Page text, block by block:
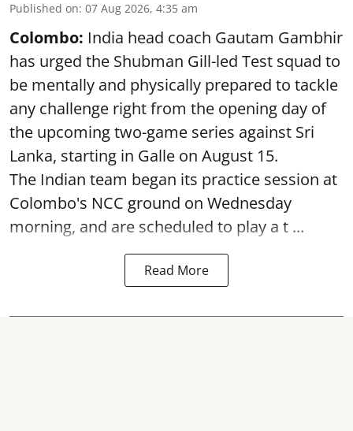
Published on: 07 Aug 2026, 4:35 am
Colombo: India head coach Gautam Gambhir
has urged the Shubman Gill-led Test squad to
be mentally and physically prepared to tackle
any challenge right from the opening day of
the upcoming two-game series against Sri
Lanka, starting in Galle on August 15.
The Indian team began its practice session at
Colombo's NCC ground on Wednesday
morning, and are scheduled to play a t ...
Read More